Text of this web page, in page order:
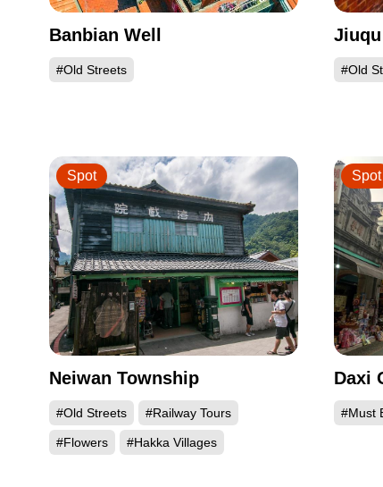
Banbian Well
#Old Streets #Old
Neiwan Township
#Old Streets #Railway Tours
#Flowers #Hakka Villages
Spot
Daxi
#Must
Spot